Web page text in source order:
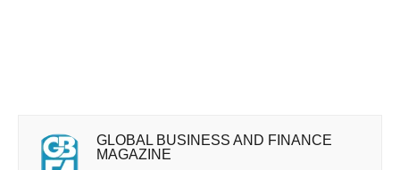
GLOBAL BUSINESS AND FINANCE
MAGAZINE